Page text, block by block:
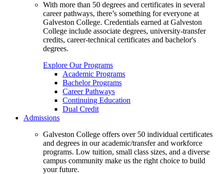
With more than 50 degrees and certificates in several
career pathways, there’s something for everyone at
Galveston College. Credentials earned at Galveston
College include associate degrees, university-transfer
credits, career-technical certificates and bachelor's
degrees.
Explore Our Programs
Academic Programs
Bachelor Programs
Career Pathways
Continuing Education
Dual Credit
Admissions
Galveston College offers over 50 individual certificates
and degrees in our academic/transfer and workforce
programs. Low tuition, small class sizes, and a diverse
campus community make us the right choice to build
your future.